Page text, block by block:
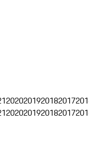
2020201920182017
2020201920182017